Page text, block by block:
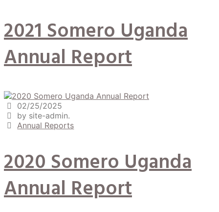
2021 Somero Uganda
Annual Report
02/25/2025
by site-admin.
Annual Reports
2020 Somero Uganda
Annual Report